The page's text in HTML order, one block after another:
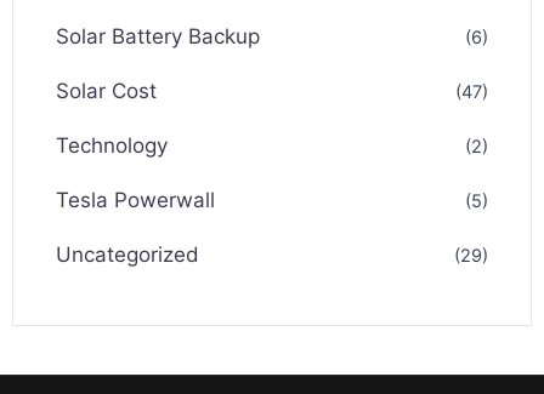
Solar Battery Backup (6)
Solar Cost (47)
Technology (2)
Tesla Powerwall (5)
Uncategorized (29)